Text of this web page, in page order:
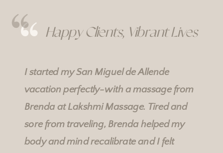
Happy Clients, Vibrant Lives
I started my San Miguel de Allende
vacation perfectly-with a massage from
Brenda atLakshmi Massage. Tired and
sore from traveling, Brenda helped my
body and mind recalibrate and I felt